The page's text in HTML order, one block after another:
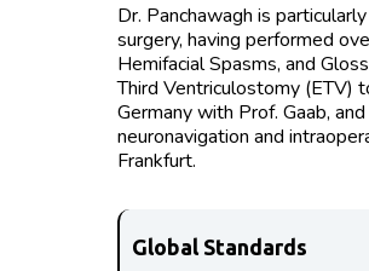
Dr. Panchawagh is
surgery, having performed
Hemifacial Spasms, and
Third Ventriculostomy (ETV)
Germany with Prof. Gaab,
neuronavigation and
Frankfurt.
Global Standards